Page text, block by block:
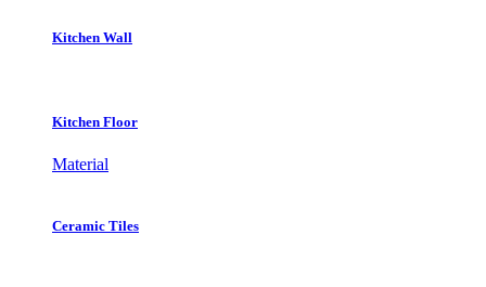
Kitchen Wall
Kitchen Floor
Material
Ceramic Tiles